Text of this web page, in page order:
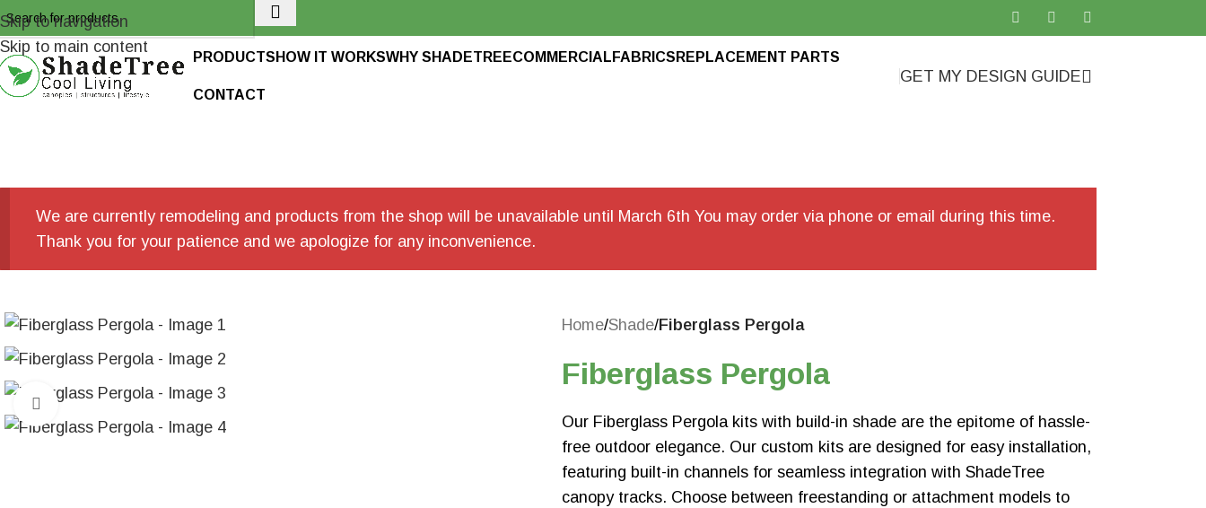
Skip to navigation
Skip to main content
PRODUCTS HOW IT WORKSWHY SHADETREECOMMERCIAL FABRICS REPLACEMENT PARTS
CONTACT
GET MY DESIGN GUIDE
We are currently remodeling and products from the shop will be unavailable until March 6th You may order via phone or email during this time.
Thank you for your patience and we apologize for any inconvenience.
Click to enlarge
Home/Shade/Fiberglass Pergola
Fiberglass Pergola
Our Fiberglass Pergola kits with build-in shade are the epitome of hassle-
free outdoor elegance. Our custom kits are designed for easy installation,
featuring built-in channels for seamless integration with ShadeTree
canopy tracks. Choose between freestanding or attachment models to